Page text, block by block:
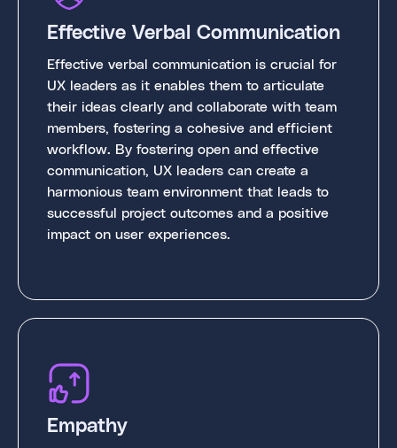
Effective Verbal Communication
Effective verbal communication is crucial for
UX leaders as it enables them to articulate
their ideas clearly and collaborate with team
members, fostering a cohesive and efficient
workflow. By fostering open and effective
communication, UX leaders can create a
harmonious team environment that leads to
successful project outcomes and a positive
impact on user experiences.
Empathy